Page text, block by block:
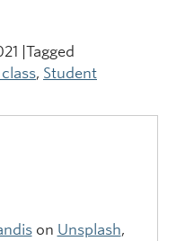
|Tagged
, Student
on Unsplash,